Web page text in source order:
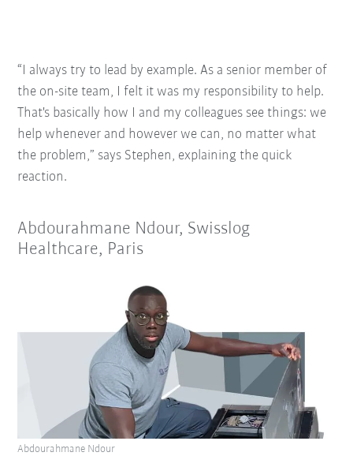
“I always try to lead by example. As a senior member of
the on-site team, I felt it was my responsibility to help.
That's basically how I and my colleagues see things: we
help whenever and however we can, no matter what
the problem,” says Stephen, explaining the quick
reaction.
Abdourahmane Ndour, Swisslog
Healthcare, Paris
Abdourahmane Ndour